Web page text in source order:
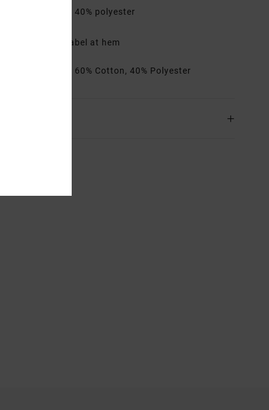
60% cotton, 40% polyester
Day Shift label at hem
[Main Fabric] 60% Cotton, 40% Polyester
& Returns